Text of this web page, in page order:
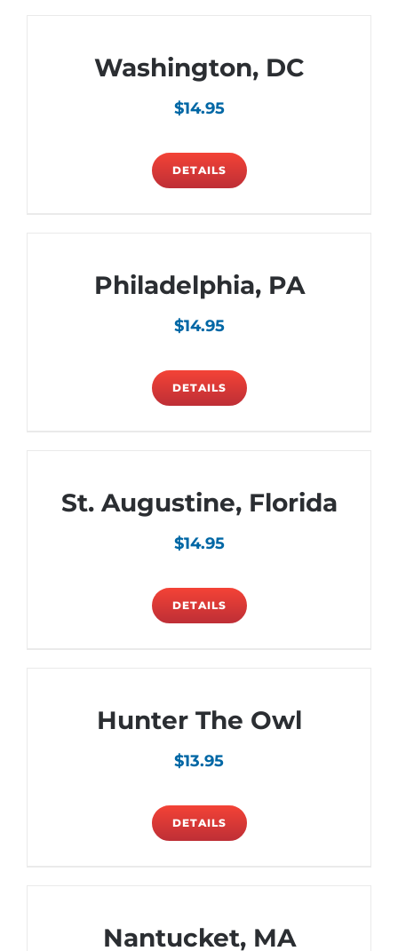
Washington, DC
$14.95
DETAILS
Philadelphia, PA
$14.95
DETAILS
St. Augustine, Florida
$14.95
DETAILS
Hunter The Owl
$13.95
DETAILS
Nantucket, MA